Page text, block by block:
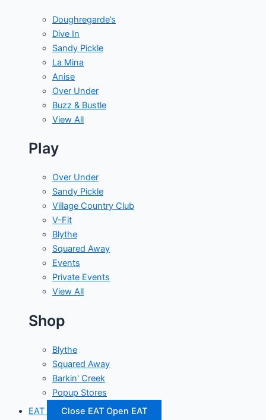
Doughregarde’s
Dive In
Sandy Pickle
La Mina
Anise
Over Under
Buzz & Bustle
View All
Play
Over Under
Sandy Pickle
Village Country Club
V-Fit
Blythe
Squared Away
Events
Private Events
View All
Shop
Blythe
Squared Away
Barkin' Creek
Popup Stores
EAT
Close EAT Open EAT